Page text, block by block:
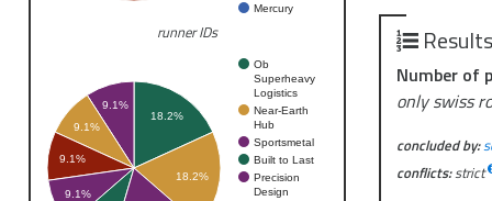
Mercury
runner IDs
Ob
Superheavy
Logistics
Near-Earth
Hub
Sportsmetal
Built to Last
Precision
Design
18.2%
18.2%
9.1%
9.1%
9.1%
9.1%
Number of
only swiss
concluded by:
conflicts:strict